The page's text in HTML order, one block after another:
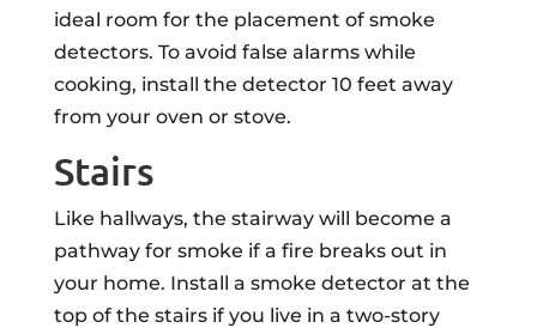
ideal room for the placement of smoke
detectors. To avoid false alarms while
cooking, install the detector 10 feet away
from your oven or stove.
Stairs
Like hallways, the stairway will become a
pathway for smoke if a fire breaks out in
your home. Install a smoke detector at the
top of the stairs if you live in a two-story